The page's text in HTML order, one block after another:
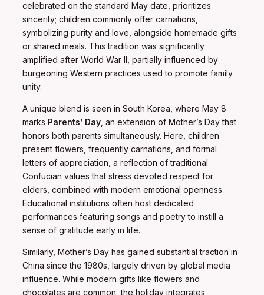
celebrated on the standard May date, prioritizes
sincerity; children commonly offer carnations,
symbolizing purity and love, alongside homemade gifts
or shared meals. This tradition was significantly
amplified after World War II, partially influenced by
burgeoning Western practices used to promote family
unity.
A unique blend is seen in South Korea, where May 8
marks Parents’ Day , an extension of Mother’s Day that
honors both parents simultaneously. Here, children
present flowers, frequently carnations, and formal
letters of appreciation, a reflection of traditional
Confucian values that stress devoted respect for
elders, combined with modern emotional openness.
Educational institutions often host dedicated
performances featuring songs and poetry to instill a
sense of gratitude early in life.
Similarly, Mother’s Day has gained substantial traction in
China since the 1980s, largely driven by global media
influence. While modern gifts like flowers and
chocolates are common, the holiday integrates